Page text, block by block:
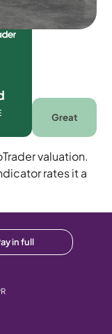
Great
valuation.
rates it a
in full